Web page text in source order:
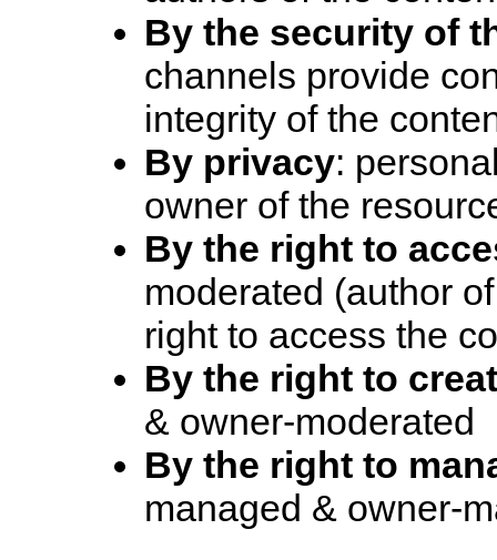
By the security of
channels provide
integrity of the
By privacy:
owner of the
By the right to
moderated (author
right to access the
By the right to
& owner-moderated
By the right to
managed & owner-